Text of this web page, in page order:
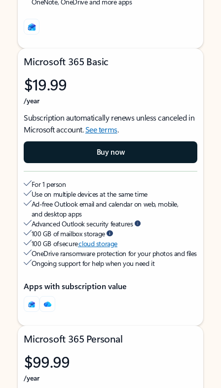
Microsoft 365 Basic
$19.99
/year
Subscription automatically renews unless canceled in
Microsoft account.See terms.
Buy now
For 1 person
Use on multiple devices at the same time
Ad-free Outlook email and calendar on web, mobile,
and desktop apps
Advanced Outlook security features
100 GB of mailbox storage
100 GB of securecloud storage
OneDrive ransomware protection for your photos and files
Ongoing support for help when you need it
Apps with subscription value
Microsoft 365 Personal
$99.99
/year